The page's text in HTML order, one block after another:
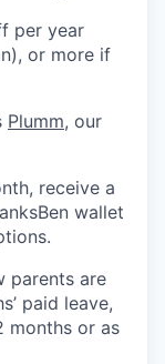
per year
or more if
Plumm, our
receive a
wallet
parents are
paid leave,
months or as